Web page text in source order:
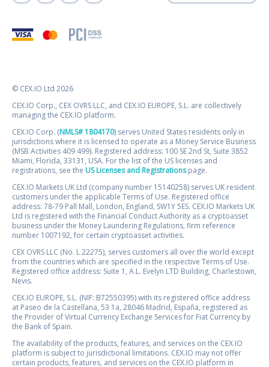
© CEX.IO Ltd 2026
CEX.IO Corp., CEX OVRS LLC, and CEX.IO EUROPE, S.L. are collectively
managing the CEX.IO platform.
CEX.IO Corp. (NMLS# 1804170) serves United States residents only in
jurisdictions where it is licensed to operate as a Money Service Business
(MSB Activities 409 499). Registered address: 100 SE 2nd St, Suite 3852
Miami, Florida, 33131, USA. For the list of the US licenses and
registrations, see the US Licenses and Registrationspage.
CEX.IO Markets UK Ltd (company number 15140258) serves UK resident
customers under the applicable Terms of Use. Registered office
address: 78-79 Pall Mall, London, England, SW1Y 5ES. CEX.IO Markets UK
Ltd is registered with the Financial Conduct Authority as a cryptoasset
business under the Money Laundering Regulations, firm reference
number 1007192, for certain cryptoasset activities.
CEX OVRS LLC (No. L 22275), serves customers all over the world except
from the countries which are specified in the respective Terms of Use.
Registered office address: Suite 1, A.L. Evelyn LTD Building, Charlestown,
Nevis.
CEX.IO EUROPE, S.L. (NIF: B72550395) with its registered office address
at Paseo de la Castellana, 53 1a, 28046 Madrid, España, registered as
the Provider of Virtual Currency Exchange Services for Fiat Currency by
the Bank of Spain.
The availability of the products, features, and services on the CEX.IO
platform is subject to jurisdictional limitations. CEX.IO may not offer
certain products, features, and services on the CEX.IO platform in